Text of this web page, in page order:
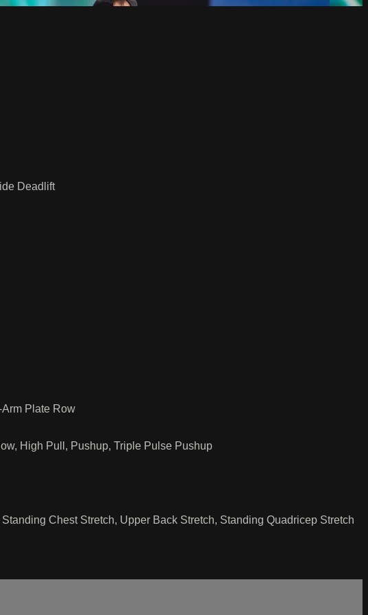
Deadlift
Plate Row
High Pull, Pushup, Triple Pulse Pushup
Chest Stretch, Upper Back Stretch, Standing Quadricep Stretch